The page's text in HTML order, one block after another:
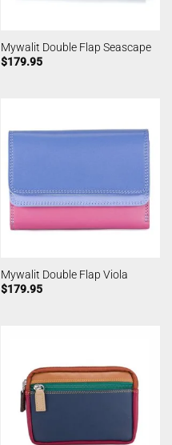
Mywalit Double Flap Seascape
$179.95
Mywalit Double Flap Viola
$179.95